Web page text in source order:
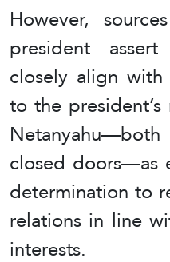
However,
president
closely align with
to the
closed doors—as
determination to
relations in line
interests.